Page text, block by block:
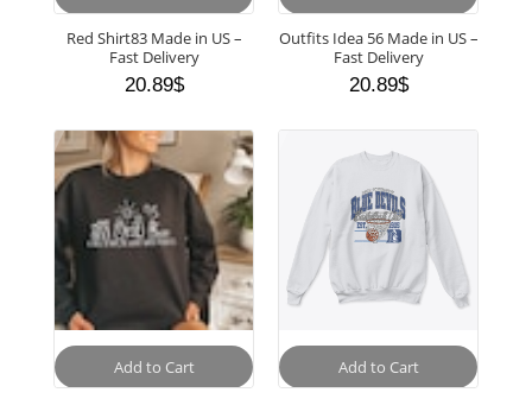
Red Shirt83 Made in US –
Fast Delivery
20.89$
Outfits Idea 56 Made in US –
Fast Delivery
20.89$
Add to Cart Add to Cart